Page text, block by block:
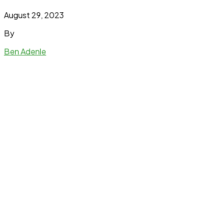
August 29, 2023
By
Ben Adenle